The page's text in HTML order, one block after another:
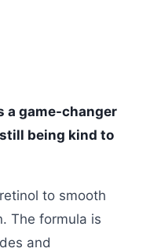
a game-changer
being kind to
to smooth
The formula is
and